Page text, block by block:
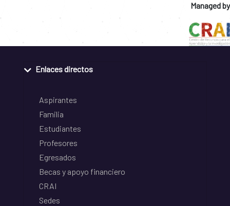
Managed by
Enlaces directos
Aspirantes
Familia
Estudiantes
Profesores
Egresados
Becas y apoyo financiero
CRAI
Sedes